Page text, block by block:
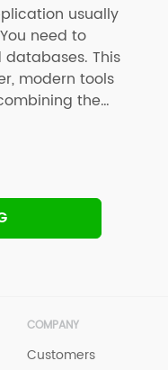
usually
need to
This
modern tools
the
you can build
COMPANY
Customers